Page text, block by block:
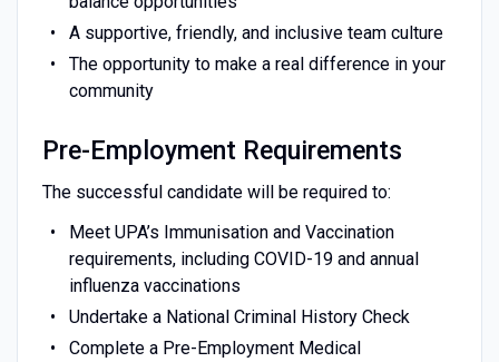
A supportive, friendly, and inclusive team culture
The opportunity to make a real difference in your
community
Pre-Employment Requirements
The successful candidate will be required to:
Meet UPA’s Immunisation and Vaccination
requirements, including COVID-19 and annual
influenza vaccinations
Undertake a National Criminal History Check
Complete a Pre-Employment Medical